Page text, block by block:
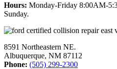
Hours: Monday-Friday 8:00AM-
Sunday.
8591 Northeastern NE.
Albuquerque, NM 87112
Phone: (505) 299-2300